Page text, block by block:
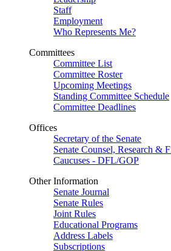
Staff
Employment
Who Represents Me?
Committees
Committee List
Committee Roster
Upcoming Meetings
Standing Committee Schedule
Committee Deadlines
Offices
Secretary of the Senate
Senate Counsel, Research &
Caucuses - DFL/GOP
Other Information
Senate Journal
Senate Rules
Joint Rules
Educational Programs
Address Labels
Subscriptions